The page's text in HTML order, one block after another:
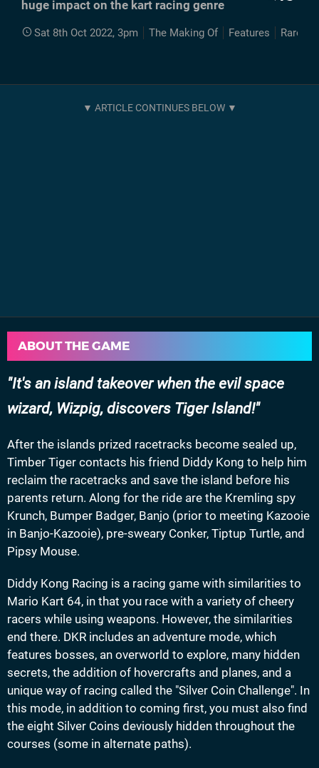
huge impact on the kart racing genre
Sat 8th Oct 2022, 3pm The Making Of Features Rare
ABOUT THE GAME
It's an island takeover when the evil space
wizard, Wizpig, discovers Tiger Island!
After the islands prized racetracks become sealed up,
Timber Tiger contacts his friend Diddy Kong to help him
reclaim the racetracks and save the island before his
parents return. Along for the ride are the Kremling spy
Krunch, Bumper Badger, Banjo (prior to meeting Kazooie
in Banjo-Kazooie), pre-sweary Conker, Tiptup Turtle, and
Pipsy Mouse.
Diddy Kong Racing is a racing game with similarities to
Mario Kart 64, in that you race with a variety of cheery
racers while using weapons. However, the similarities
end there. DKR includes an adventure mode, which
features bosses, an overworld to explore, many hidden
secrets, the addition of hovercrafts and planes, and a
unique way of racing called the "Silver Coin Challenge". In
this mode, in addition to coming first, you must also find
the eight Silver Coins deviously hidden throughout the
courses (some in alternate paths).